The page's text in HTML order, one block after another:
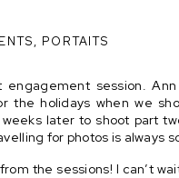
, PORTAITS
session.
the holidays when we
later to shoot part
for photos is always
the sessions! I can’t